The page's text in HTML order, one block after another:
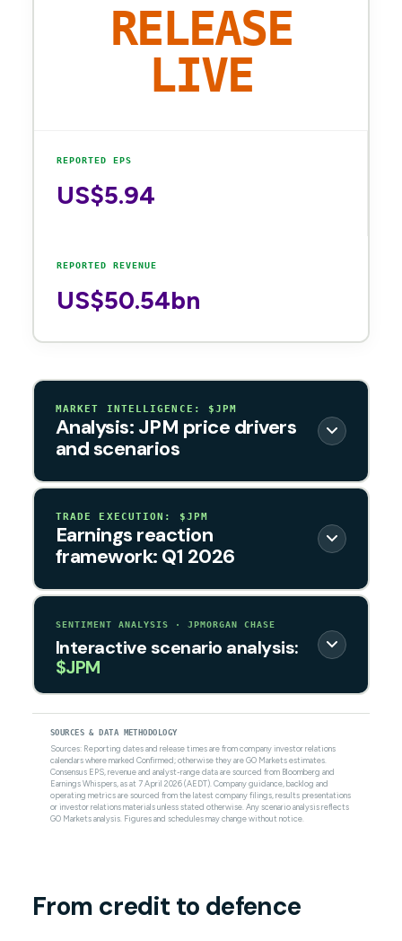
RELEASE
LIVE
REPORTED EPS
US$5.94
REPORTED REVENUE
US$50.54bn
MARKET INTELLIGENCE: $JPM
Analysis: JPM price drivers
and scenarios
TRADE EXECUTION: $JPM
Earnings reaction
framework: Q1 2026
SENTIMENT ANALYSIS · JPMORGAN CHASE
Interactive scenario analysis:
$JPM
SOURCES & DATA METHODOLOGY
Sources: Reporting dates and release times are from company investor relations
calendars where marked Confirmed; otherwise they are GO Markets estimates.
Consensus EPS, revenue and analyst-range data are sourced from Bloomberg and
Earnings Whispers, as at 7 April 2026 (AEDT). Company guidance, backlog and
operating metrics are sourced from the latest company filings, results presentations
or investor relations materials unless stated otherwise. Any scenario analysis reflects
GO Markets analysis. Figures and schedules may change without notice.
From credit to defence